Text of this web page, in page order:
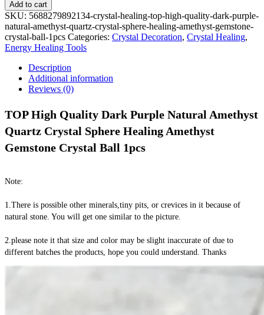
Add to cart
SKU: 5688279892134-crystal-healing-top-high-quality-dark-purple-
natural-amethyst-quartz-crystal-sphere-healing-amethyst-gemstone-
crystal-ball-1pcs Categories: Crystal Decoration, Crystal Healing,
Energy Healing Tools
Description
Additional information
Reviews (0)
TOP High Quality Dark Purple Natural Amethyst
Quartz Crystal Sphere Healing Amethyst
Gemstone Crystal Ball 1pcs
Note:
1.There is possible other minerals,tiny pits, or crevices in it because of
natural stone. You will get one similar to the picture.
2.please note it that size and color may be slight inaccurate of due to
different batches the products, hope you could understand. Thanks